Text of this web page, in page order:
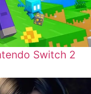
Switch 2